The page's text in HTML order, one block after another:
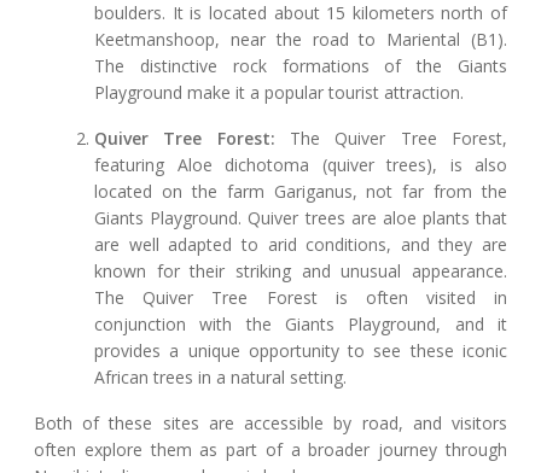
boulders. It is located about 15 kilometers north of
Keetmanshoop, near the road to Mariental (B1).
The distinctive rock formations of the Giants
Playground make it a popular tourist attraction.
Quiver Tree Forest: The Quiver Tree Forest,
featuring Aloe dichotoma (quiver trees), is also
located on the farm Gariganus, not far from the
Giants Playground. Quiver trees are aloe plants that
are well adapted to arid conditions, and they are
known for their striking and unusual appearance.
The Quiver Tree Forest is often visited in
conjunction with the Giants Playground, and it
provides a unique opportunity to see these iconic
African trees in a natural setting.
Both of these sites are accessible by road, and visitors
often explore them as part of a broader journey through